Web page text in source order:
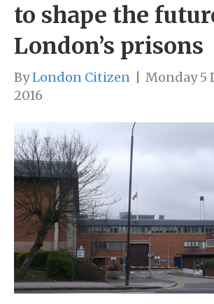
to shape the
London’s prisons
ByLondon Citizen
Monday 5
2016